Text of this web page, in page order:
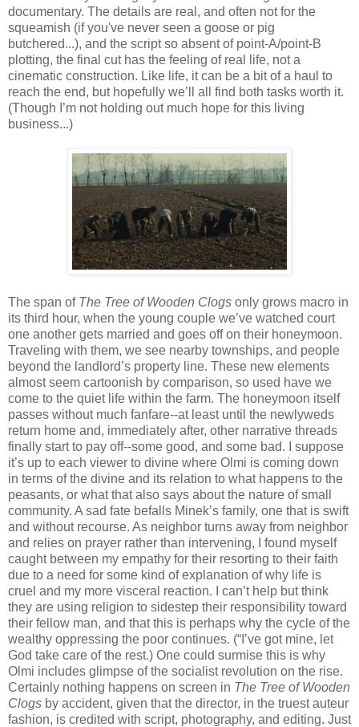
documentary. The details are real, and often not for the
squeamish (if you've never seen a goose or pig
butchered...), and the script so absent of point-A/point-B
plotting, the final cut has the feeling of real life, not a
cinematic construction. Like life, it can be a bit of a haul to
reach the end, but hopefully we’ll all find both tasks worth it.
(Though I’m not holding out much hope for this living
business...)
The span of The Tree of Wooden Clogs only grows macro in
its third hour, when the young couple we’ve watched court
one another gets married and goes off on their honeymoon.
Traveling with them, we see nearby townships, and people
beyond the landlord’s property line. These new elements
almost seem cartoonish by comparison, so used have we
come to the quiet life within the farm. The honeymoon itself
passes without much fanfare--at least until the newlyweds
return home and, immediately after, other narrative threads
finally start to pay off--some good, and some bad. I suppose
it’s up to each viewer to divine where Olmi is coming down
in terms of the divine and its relation to what happens to the
peasants, or what that also says about the nature of small
community. A sad fate befalls Minek’s family, one that is swift
and without recourse. As neighbor turns away from neighbor
and relies on prayer rather than intervening, I found myself
caught between my empathy for their resorting to their faith
due to a need for some kind of explanation of why life is
cruel and my more visceral reaction. I can’t help but think
they are using religion to sidestep their responsibility toward
their fellow man, and that this is perhaps why the cycle of the
wealthy oppressing the poor continues. (“I’ve got mine, let
God take care of the rest.) One could surmise this is why
Olmi includes glimpse of the socialist revolution on the rise.
Certainly nothing happens on screen in The Tree of Wooden
Clogs by accident, given that the director, in the truest auteur
fashion, is credited with script, photography, and editing. Just